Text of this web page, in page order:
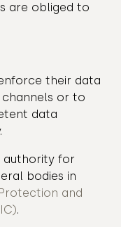
are obliged to
their data
or to
data
authority for
bodies in
and
.